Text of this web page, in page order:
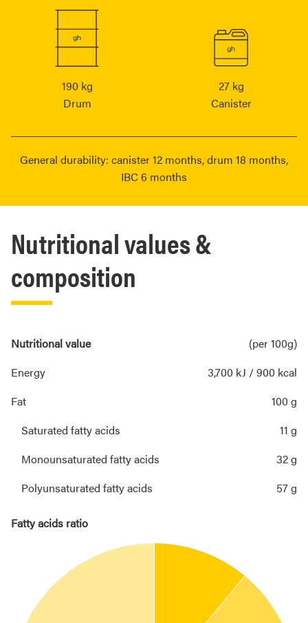
190 kg
Drum
27 kg
Canister
General durability: canister 12 months, drum 18 months,
IBC 6 months
Nutritional values &
composition
Nutritional value
(per 100g)
Energy
3,700 kJ / 900 kcal
Fat
100 g
Saturated fatty acids
11 g
Monounsaturated fatty acids
32 g
Polyunsaturated fatty acids
57 g
Fatty acids ratio